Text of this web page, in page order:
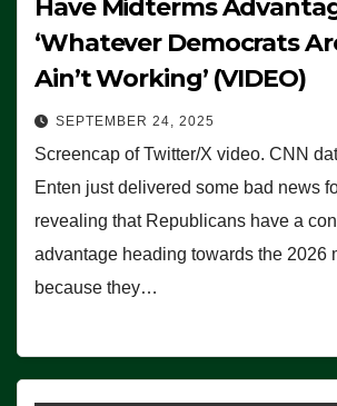
Have Midterms
‘Whatever Democrats
Ain’t Working’ (VIDEO)
SEPTEMBER 24, 2025
Screencap of Twitter/X video. CNN
Enten just delivered some bad news
revealing that Republicans have a
advantage heading towards the 2026
because they…